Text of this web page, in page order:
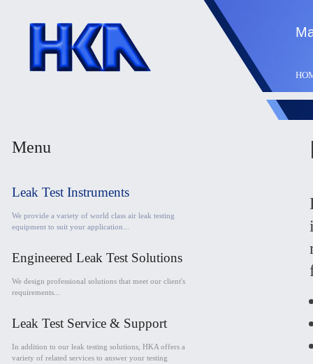
Menu
Leak Test Instruments
We provide a variety of world class air leak testing
equipment to suit your application...
Engineered Leak Test Solutions
We design professional solutions that meet our client's
requirements...
Leak Test Service & Support
In addition to our leak testing solutions, HKA offers a
variety of related services to answer your testing